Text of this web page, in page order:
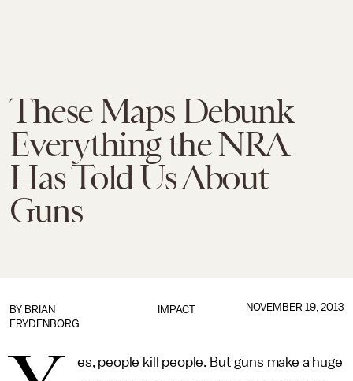
These Maps Debunk
Everything the NRA
Has Told Us About
Guns
IMPACT
BY BRIAN
FRYDENBORG
NOVEMBER 19, 2013
es, people kill people. But guns make a huge